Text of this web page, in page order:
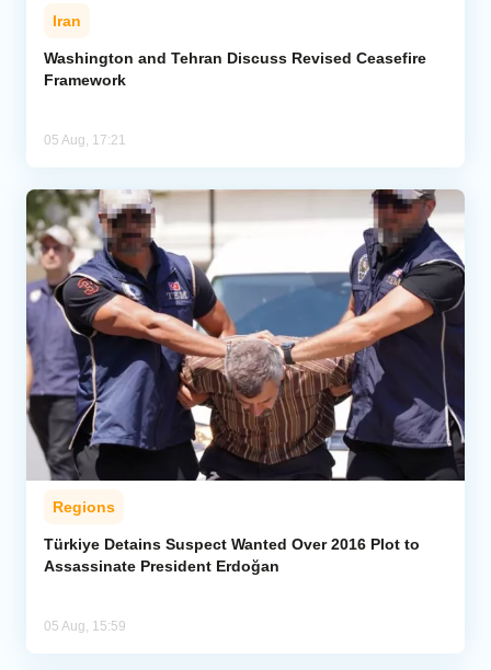
Iran
Washington and Tehran Discuss Revised Ceasefire
Framework
05 Aug, 17:21
Regions
Türkiye Detains Suspect Wanted Over 2016 Plot to
Assassinate President Erdoğan
05 Aug, 15:59